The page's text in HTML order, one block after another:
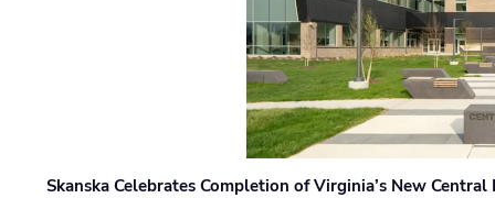
Skanska Celebrates Completion of Virginia’s New